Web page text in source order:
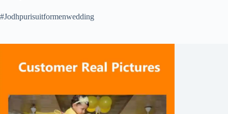
#Jodhpurisuitformenwedding